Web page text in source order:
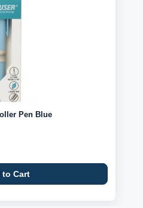
Pen Blue
to Cart